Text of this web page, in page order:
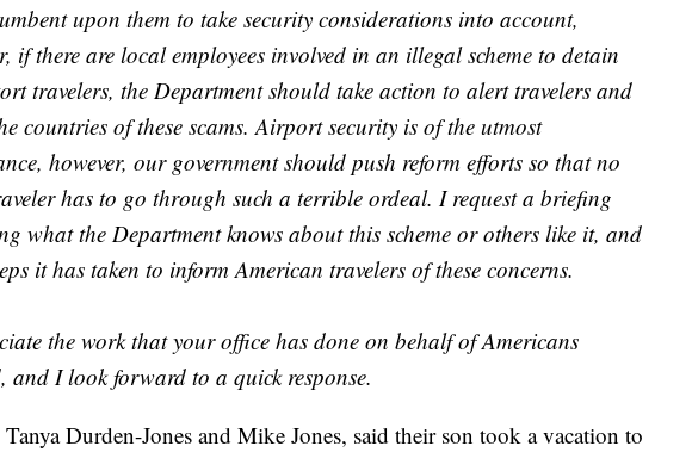
upon them to take security considerations into account,
if there are local employees involved in an illegal scheme to detain
travelers, the Department should take action to alert travelers and
countries of these scams. Airport security is of the utmost
however, our government should push reform efforts so that no
has to go through such a terrible ordeal. I request a briefing
what the Department knows about this scheme or others like it, and
it has taken to inform American travelers of these concerns.
the work that your office has done on behalf of Americans
and I look forward to a quick response.
Tanya Durden-Jones and Mike Jones, said their son took a vacation to